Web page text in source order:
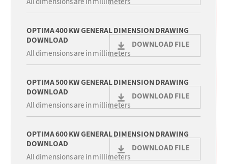
All dimensions are in millimeters
OPTIMA 400 KW GENERAL DIMENSION DRAWING
DOWNLOAD
All dimensions are in millimeters
DOWNLOAD FILE
OPTIMA 500 KW GENERAL DIMENSION DRAWING
DOWNLOAD
All dimensions are in millimeters
DOWNLOAD FILE
OPTIMA 600 KW GENERAL DIMENSION DRAWING
DOWNLOAD
All dimensions are in millimeters
DOWNLOAD FILE